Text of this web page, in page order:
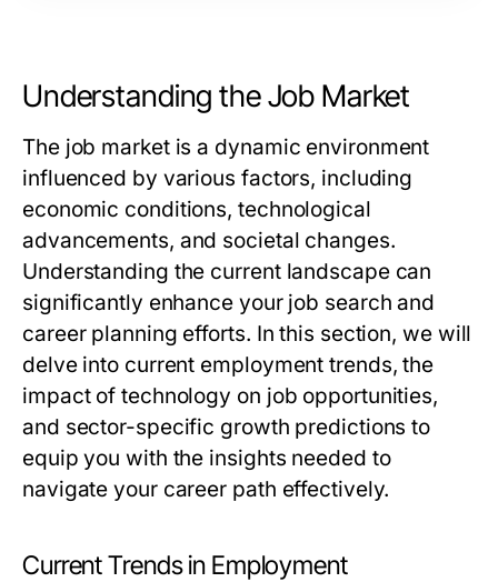
Understanding the Job Market
The job market is a dynamic environment
influenced by various factors, including
economic conditions, technological
advancements, and societal changes.
Understanding the current landscape can
significantly enhance your job search and
career planning efforts. In this section, we will
delve into current employment trends, the
impact of technology on job opportunities,
and sector-specific growth predictions to
equip you with the insights needed to
navigate your career path effectively.
Current Trends in Employment